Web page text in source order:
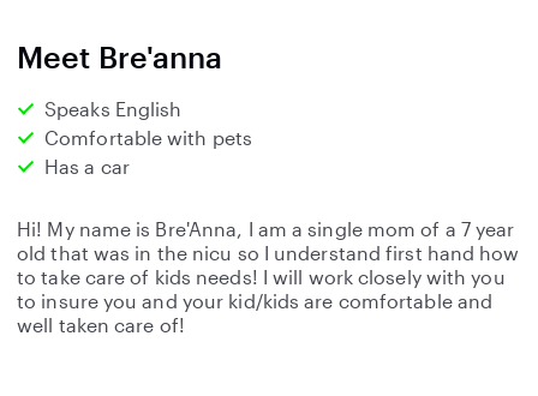
Meet Bre'anna
Speaks English
Comfortable with pets
Has a car
Hi! My name is Bre'Anna, I am a single mom of a 7 year
old that was in the nicu so I understand first hand how
to take care of kids needs! I will work closely with you
to insure you and your kid/kids are comfortable and
well taken care of!